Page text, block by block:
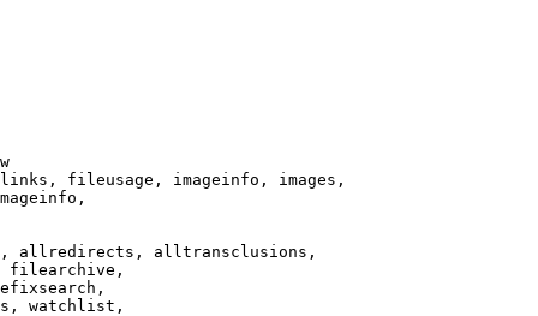
fileusage, imageinfo, images,
allredirects, alltransclusions,
filearchive,
watchlist,